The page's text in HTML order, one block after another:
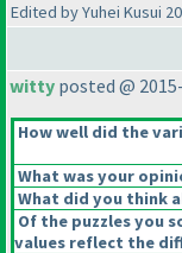
Edited by Yuhei Kusui
witty posted @
How well did the
What was your
What did you think
Of the puzzles you
values reflect the